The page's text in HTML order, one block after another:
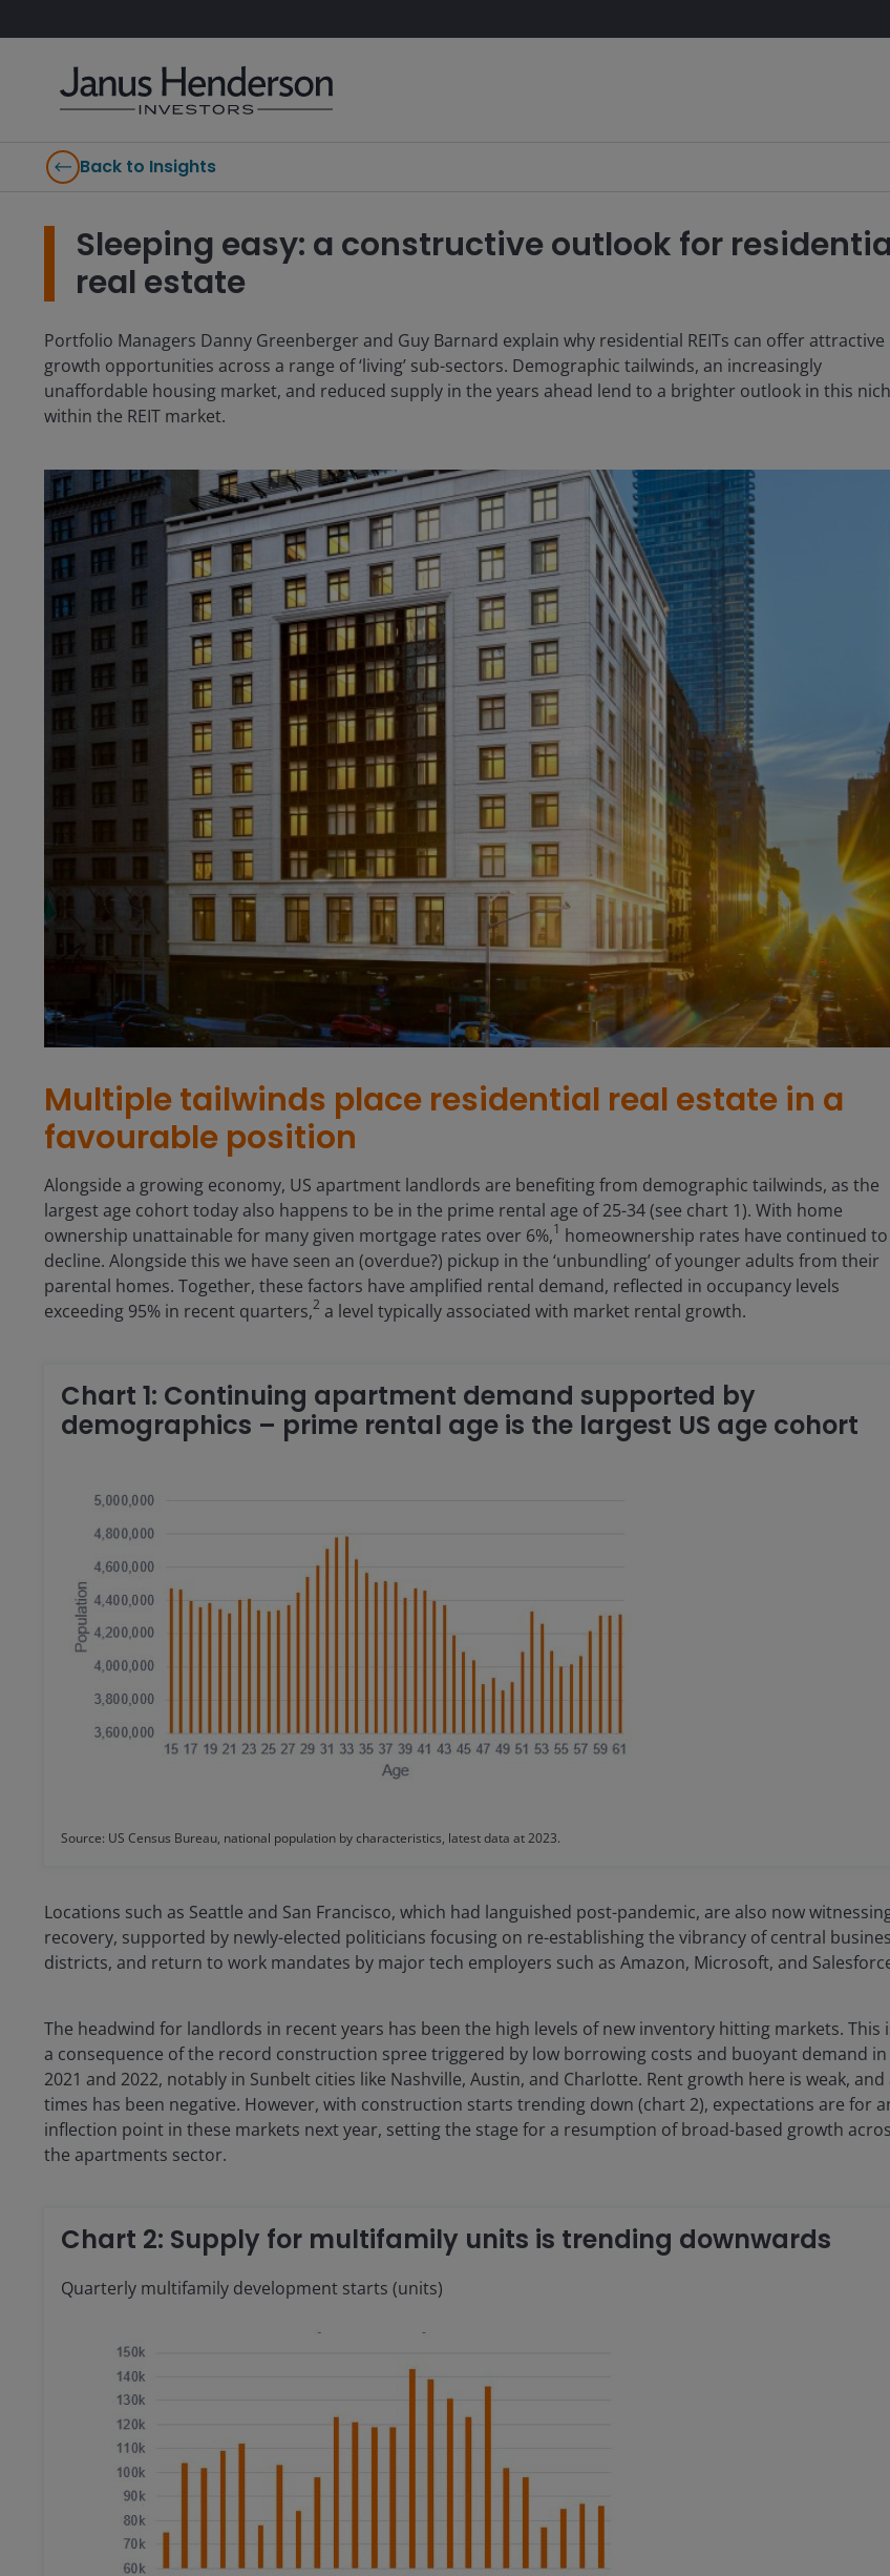
Back to Insights
Sleeping easy: a constructive outlook for
real estate
Portfolio Managers Danny Greenberger and Guy Barnard explain why residential REITs can offer attractive
growth opportunities across a range of ‘living’ sub-sectors. Demographic tailwinds, an increasingly
unaffordable housing market, and reduced supply in the years ahead lend to a brighter outlook in this
within the REIT market.
Multiple tailwinds place residential real estate in a
favourable position
Alongside a growing economy, US apartment landlords are benefiting from demographic tailwinds, as the
largest age cohort today also happens to be in the prime rental age of 25-34 (see chart 1). With home
ownership unattainable for many given mortgage rates over 6%,1 homeownership rates have continued to
decline. Alongside this we have seen an (overdue?) pickup in the ‘unbundling’ of younger adults from their
parental homes. Together, these factors have amplified rental demand, reflected in occupancy levels
exceeding 95% in recent quarters,2 a level typically associated with market rental growth.
Chart 1: Continuing apartment demand supported by
demographics – prime rental age is the largest US age cohort
Source: US Census Bureau, national population by characteristics, latest data at 2023.
Locations such as Seattle and San Francisco, which had languished post-pandemic, are also now
recovery, supported by newly-elected politicians focusing on re-establishing the vibrancy of central
districts, and return to work mandates by major tech employers such as Amazon, Microsoft, and
The headwind for landlords in recent years has been the high levels of new inventory hitting markets. This
a consequence of the record construction spree triggered by low borrowing costs and buoyant demand in
2021 and 2022, notably in Sunbelt cities like Nashville, Austin, and Charlotte. Rent growth here is weak, and
times has been negative. However, with construction starts trending down (chart 2), expectations are for
inflection point in these markets next year, setting the stage for a resumption of broad-based growth
the apartments sector.
Chart 2: Supply for multifamily units is trending downwards
Quarterly multifamily development starts (units)